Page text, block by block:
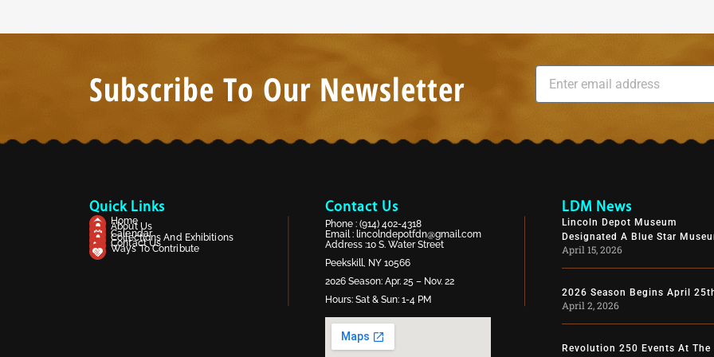
Subscribe To Our Newsletter
Quick Links
Home
About Us
Calendar
Collections And Exhibitions
Contact Us
Ways To Contribute
Contact Us
Phone :(914) 402-4318
Email :lincolndepotfdn@gmail.com
Address :10 S. Water Street
Peekskill, NY 10566
2026 Season: Apr. 25 – Nov. 22
Hours: Sat & Sun: 1-4 PM
LDM News
Lincoln Depot Museum
Designated A Blue Star
April 15, 2026
2026 Season Begins April
April 2, 2026
Revolution 250 Events At The